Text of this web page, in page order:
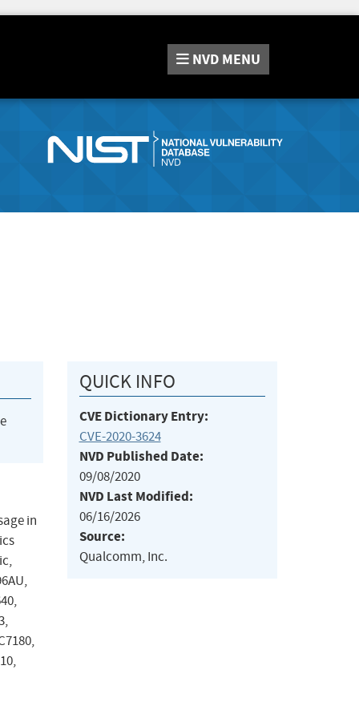
NVD MENU
in
QUICK INFO
CVE Dictionary Entry:
CVE-2020-3624
NVD Published Date:
09/08/2020
NVD Last Modified:
06/16/2026
Source:
Qualcomm, Inc.